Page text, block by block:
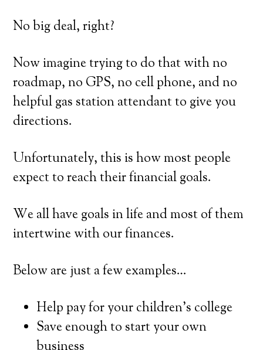
No big deal, right?
Now imagine trying to do that with no
roadmap, no GPS, no cell phone, and no
helpful gas station attendant to give you
directions.
Unfortunately, this is how most people
expect to reach their financial goals.
We all have goals in life and most of them
intertwine with our finances.
Below are just a few examples…
Help pay for your children’s college
Save enough to start your own